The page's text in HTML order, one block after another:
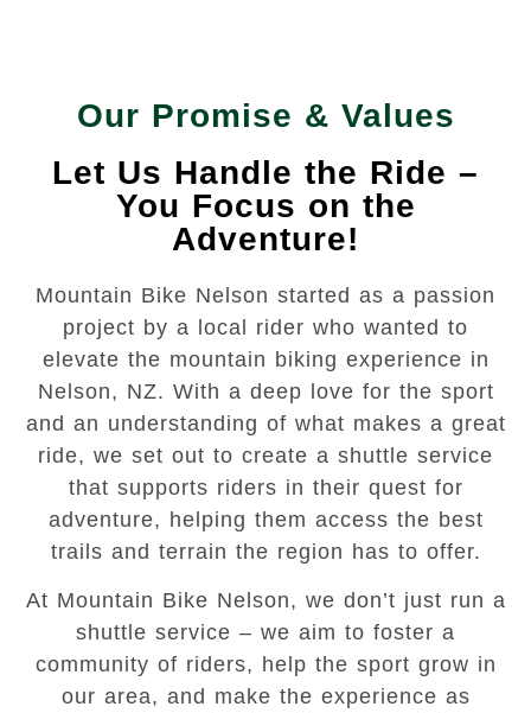
Our Promise & Values
Let Us Handle the Ride –
You Focus on the
Adventure!
Mountain Bike Nelson started as a passion
project by a local rider who wanted to
elevate the mountain biking experience in
Nelson, NZ. With a deep love for the sport
and an understanding of what makes a great
ride, we set out to create a shuttle service
that supports riders in their quest for
adventure, helping them access the best
trails and terrain the region has to offer.
At Mountain Bike Nelson, we don’t just run a
shuttle service – we aim to foster a
community of riders, help the sport grow in
our area, and make the experience as